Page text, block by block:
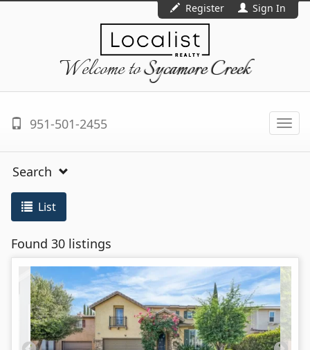
Register Sign In
Welcome toSycamore Creek
951-501-2455
Search
List
Found 30 listings